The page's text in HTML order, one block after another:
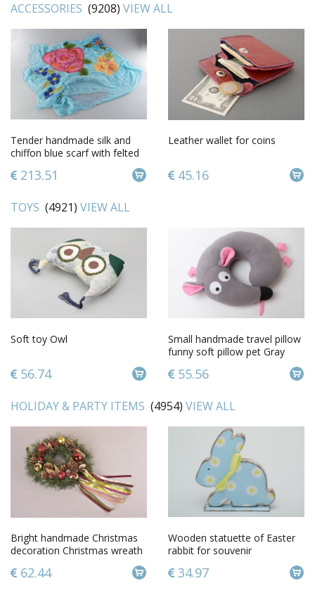
ACCESSORIES (9208) VIEW ALL
Tender handmade silk and
chiffon blue scarf with felted
213.51
Leather wallet for coins
45.16
TOYS (4921) VIEW ALL
Soft toy Owl
56.74
Small handmade travel pillow
funny soft pillow pet Gray
55.56
HOLIDAY & PARTY ITEMS (4954) VIEW ALL
Bright handmade Christmas
decoration Christmas wreath
62.44
Wooden statuette of Easter
rabbit for souvenir
34.97